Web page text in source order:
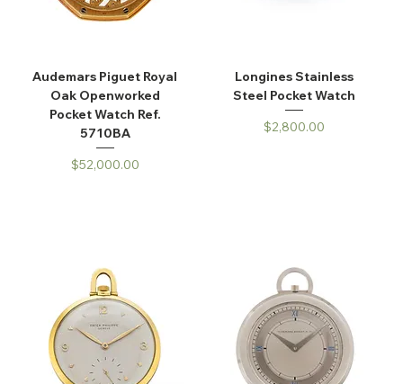
Audemars Piguet Royal
Oak Openworked
Pocket Watch Ref.
5710BA
Price
$52,000.00
Longines Stainless
Steel Pocket Watch
Price
$2,800.00